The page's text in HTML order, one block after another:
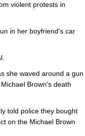
violent protests in
in her boyfriend's car
she waved around a gun
Brown's death
told police they bought
on the Michael Brown